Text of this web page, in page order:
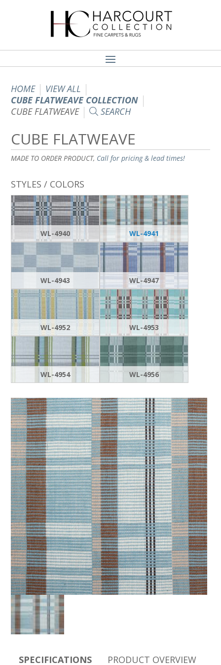
HOME
VIEW ALL
CUBE FLATWEAVE COLLECTION
CUBE FLATWEAVE
SEARCH
CUBE FLATWEAVE
MADE TO ORDER PRODUCT, Call for pricing & lead times!
STYLES / COLORS
WL-4940 WL-4941
WL-4943 WL-4947
WL-4952 WL-4953
WL-4954 WL-4956
SPECIFICATIONS
PRODUCT OVERVIEW